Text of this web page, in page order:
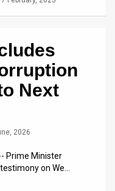
Next
2026
Prime Minister
on We…